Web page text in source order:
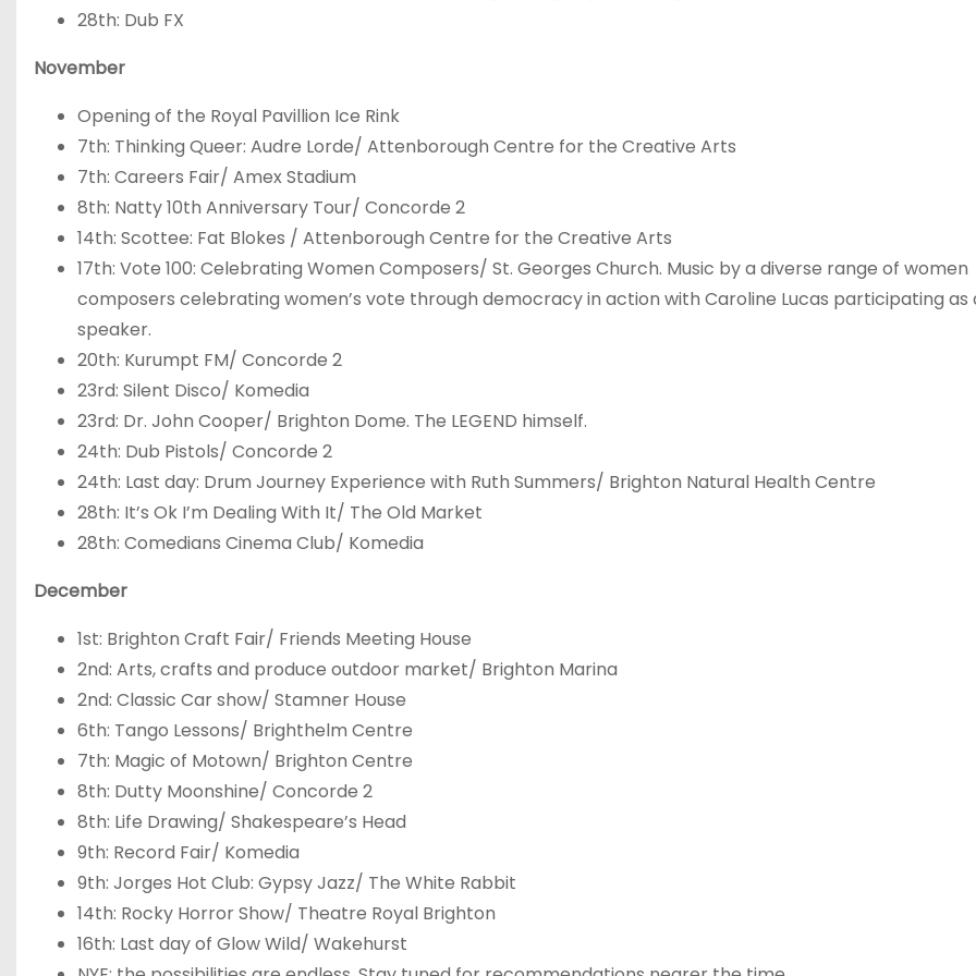
28th: Dub FX
November
Opening of the Royal Pavillion Ice Rink
7th: Thinking Queer: Audre Lorde/ Attenborough Centre for the Creative Arts
7th: Careers Fair/ Amex Stadium
8th: Natty 10th Anniversary Tour/ Concorde 2
14th: Scottee: Fat Blokes / Attenborough Centre for the Creative Arts
17th: Vote 100: Celebrating Women Composers/ St. Georges Church. Music by a diverse range of women
composers celebrating women’s vote through democracy in action with Caroline Lucas participating as
speaker.
20th: Kurumpt FM/ Concorde 2
23rd: Silent Disco/ Komedia
23rd: Dr. John Cooper/ Brighton Dome. The LEGEND himself.
24th: Dub Pistols/ Concorde 2
24th: Last day: Drum Journey Experience with Ruth Summers/ Brighton Natural Health Centre
28th: It’s Ok I’m Dealing With It/ The Old Market
28th: Comedians Cinema Club/ Komedia
December
1st: Brighton Craft Fair/ Friends Meeting House
2nd: Arts, crafts and produce outdoor market/ Brighton Marina
2nd: Classic Car show/ Stamner House
6th: Tango Lessons/ Brighthelm Centre
7th: Magic of Motown/ Brighton Centre
8th: Dutty Moonshine/ Concorde 2
8th: Life Drawing/ Shakespeare’s Head
9th: Record Fair/ Komedia
9th: Jorges Hot Club: Gypsy Jazz/ The White Rabbit
14th: Rocky Horror Show/ Theatre Royal Brighton
16th: Last day of Glow Wild/ Wakehurst